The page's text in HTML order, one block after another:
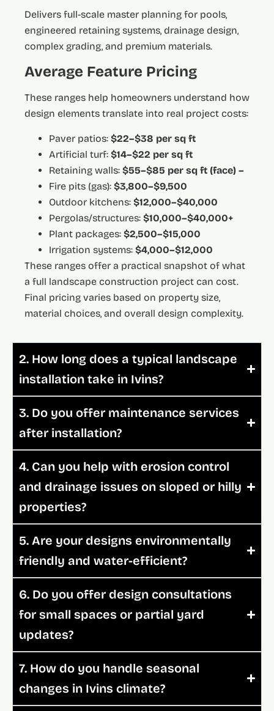
Delivers full-scale master planning for pools,
engineered retaining systems, drainage design,
complex grading, and premium materials.
Average Feature Pricing
These ranges help homeowners understand how
design elements translate into real project costs:
Paver patios: $22–$38 per sq ft
Artificial turf: $14–$22 per sq ft
Retaining walls: $55–$85 per sq ft (face) –
Fire pits (gas): $3,800–$9,500
Outdoor kitchens: $12,000–$40,000
Pergolas/structures: $10,000–$40,000+
Plant packages: $2,500–$15,000
Irrigation systems: $4,000–$12,000
These ranges offer a practical snapshot of what
a full landscape construction project can cost.
Final pricing varies based on property size,
material choices, and overall design complexity.
2. How long does a typical landscape
installation take in Ivins?
3. Do you offer maintenance services
after installation?
4. Can you help with erosion control
and drainage issues on sloped or hilly
properties?
5. Are your designs environmentally
friendly and water-efficient?
6. Do you offer design consultations
for small spaces or partial yard
updates?
7. How do you handle seasonal
changes in Ivins climate?